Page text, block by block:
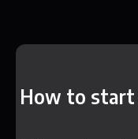
How to start